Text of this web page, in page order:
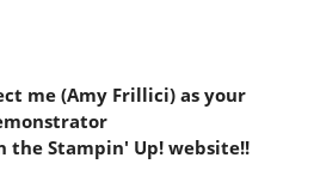
me (Amy Frillici) as your
the Stampin' Up! website!!